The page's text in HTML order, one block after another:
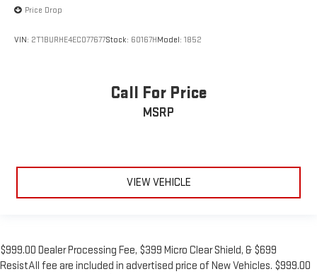
Price Drop
VIN: 2T1BURHE4EC077677Stock: 60167HModel: 1852
Call For Price
MSRP
VIEW VEHICLE
$999.00 Dealer Processing Fee, $399 Micro Clear Shield, & $699
ResistAll fee are included in advertised price of New Vehicles. $999.00